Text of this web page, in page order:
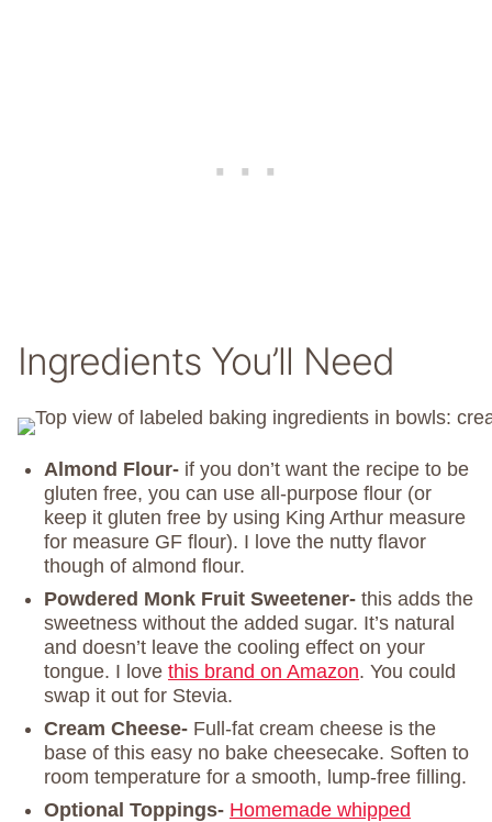
Ingredients You’ll Need
Almond Flour- if you don’t want the recipe to be
gluten free, you can use all-purpose flour (or
keep it gluten free by using King Arthur measure
for measure GF flour). I love the nutty flavor
though of almond flour.
Powdered Monk Fruit Sweetener- this adds the
sweetness without the added sugar. It’s natural
and doesn’t leave the cooling effect on your
tongue. I love this brand on Amazon. You could
swap it out for Stevia.
Cream Cheese- Full-fat cream cheese is the
base of this easy no bake cheesecake. Soften to
room temperature for a smooth, lump-free filling.
Optional Toppings- Homemade whipped